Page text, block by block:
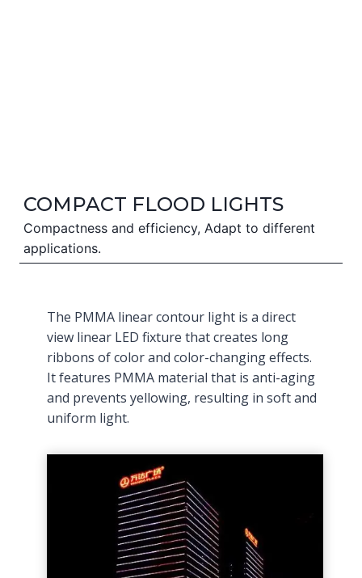
COMPACT FLOOD LIGHTS
Compactness and efficiency, Adapt to different
applications.
The PMMA linear contour light is a direct
view linear LED fixture that creates long
ribbons of color and color-changing effects.
It features PMMA material that is anti-aging
and prevents yellowing, resulting in soft and
uniform light.